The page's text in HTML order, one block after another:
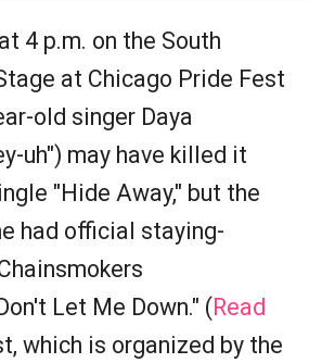
4 p.m. on the South
at Chicago Pride Fest
old singer Daya
uh") may have killed it
"Hide Away," but the
had official staying-
Let Me Down." (Read
which is organized by the